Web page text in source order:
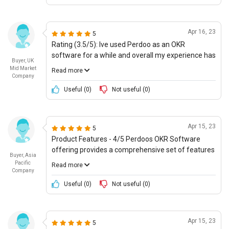
address any issues that may arise. Im giving
Buyer, UK
Mid Market
Company
5 Apr 16, 23
Rating (3.5/5): Ive used Perdoo as an OKR
software for a while and overall my experience has
been quite ok. Its user-friendly and the dashboard
also like that there are different insights tools so
that teams can review data more easily. However,
reporting. Also, the pricing could be better and
more in line with customer expectations.
Read more
Useful (0) Not useful (0)
Buyer, Asia
Pacific
Company
5 Apr 15, 23
Product Features - 4/5 Perdoos OKR Software
offering provides a comprehensive set of features
as expected with any comprehensive objective and
of them. For example, it is really useful that the
software offers visual tracking of performance
for syncing of data from other systems, including
Read more
Useful (0) Not useful (0)
5 Apr 15, 23